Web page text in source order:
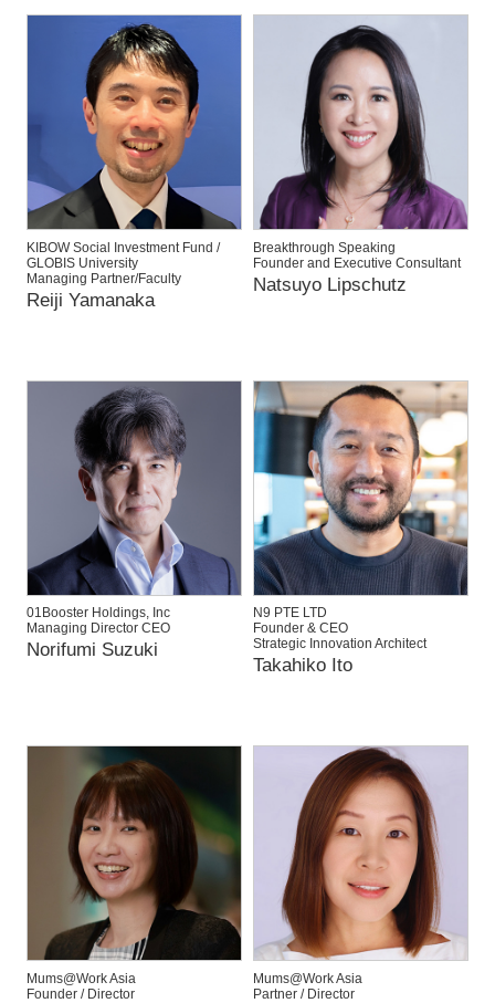
KIBOW Social Investment Fund /
GLOBIS University
Managing Partner/Faculty
Reiji Yamanaka
Breakthrough Speaking
Founder and Executive Consultant
Natsuyo Lipschutz
01Booster Holdings, Inc
Managing Director CEO
Norifumi Suzuki
N9 PTE LTD
Founder & CEO
Strategic Innovation Architect
Takahiko Ito
Mums@Work Asia
Founder / Director
Mums@Work Asia
Partner / Director